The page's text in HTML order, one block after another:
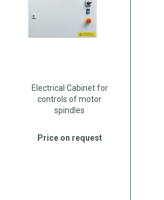
Electrical Cabinet for
controls of motor
spindles
Price on request